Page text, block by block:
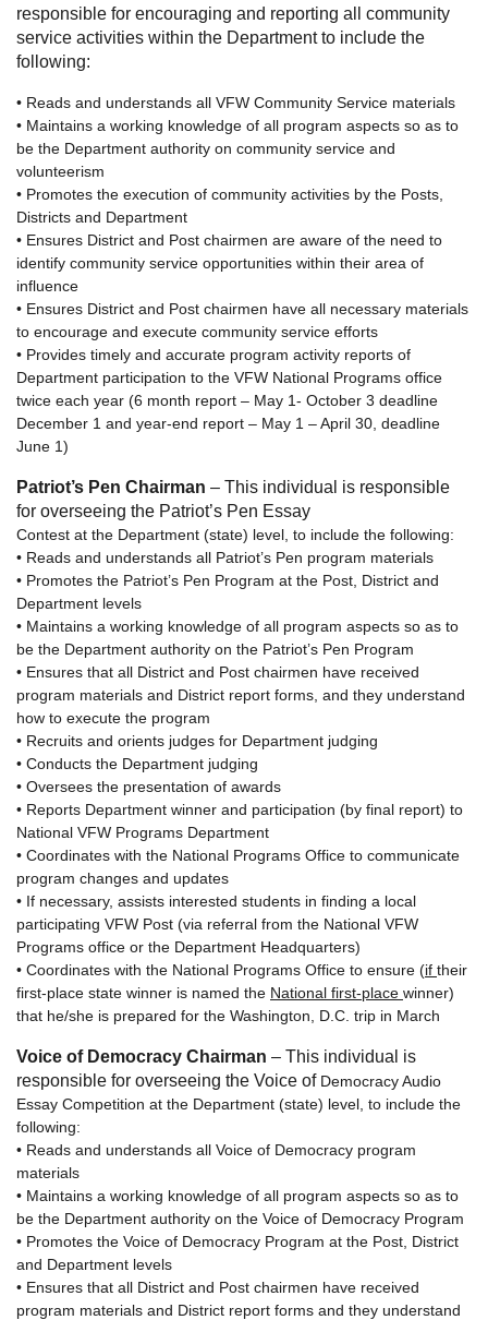
responsible for encouraging and reporting all community
service activities within the Department to include the
following:
• Reads and understands all VFW Community Service materials
• Maintains a working knowledge of all program aspects so as to
be the Department authority on community service and
volunteerism
• Promotes the execution of community activities by the Posts,
Districts and Department
• Ensures District and Post chairmen are aware of the need to
identify community service opportunities within their area of
influence
• Ensures District and Post chairmen have all necessary materials
to encourage and execute community service efforts
• Provides timely and accurate program activity reports of
Department participation to the VFW National Programs office
twice each year (6 month report – May 1- October 3 deadline
December 1 and year-end report – May 1 – April 30, deadline
June 1)
Patriot’s Pen Chairman – This individual is responsible
for overseeing the Patriot’s Pen Essay
Contest at the Department (state) level, to include the following:
• Reads and understands all Patriot’s Pen program materials
• Promotes the Patriot’s Pen Program at the Post, District and
Department levels
• Maintains a working knowledge of all program aspects so as to
be the Department authority on the Patriot’s Pen Program
• Ensures that all District and Post chairmen have received
program materials and District report forms, and they understand
how to execute the program
• Recruits and orients judges for Department judging
• Conducts the Department judging
• Oversees the presentation of awards
• Reports Department winner and participation (by final report) to
National VFW Programs Department
• Coordinates with the National Programs Office to communicate
program changes and updates
• If necessary, assists interested students in finding a local
participating VFW Post (via referral from the National VFW
Programs office or the Department Headquarters)
• Coordinates with the National Programs Office to ensure (if their
first-place state winner is named the National first-place winner)
that he/she is prepared for the Washington, D.C. trip in March
Voice of Democracy Chairman – This individual is
responsible for overseeing the Voice of Democracy Audio
Essay Competition at the Department (state) level, to include the
following:
• Reads and understands all Voice of Democracy program
materials
• Maintains a working knowledge of all program aspects so as to
be the Department authority on the Voice of Democracy Program
• Promotes the Voice of Democracy Program at the Post, District
and Department levels
• Ensures that all District and Post chairmen have received
program materials and District report forms and they understand